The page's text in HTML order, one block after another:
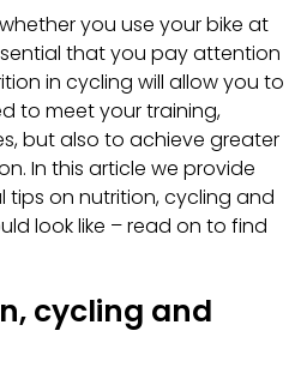
you use your bike at
that you pay attention
in cycling will allow you to
to meet your training,
but also to achieve greater
In this article we provide
tips on nutrition, cycling and
look like – read on to find
cycling and